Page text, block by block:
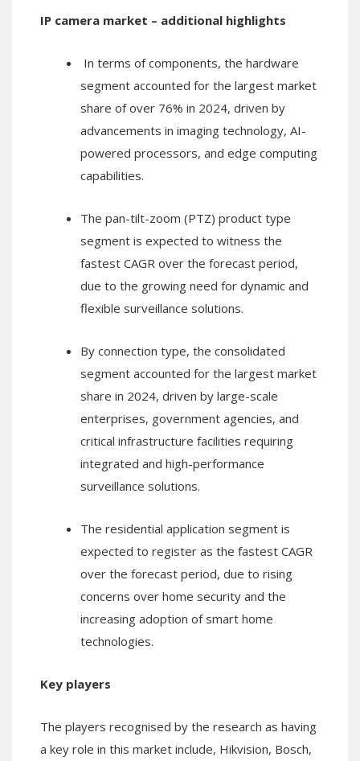
IP camera market – additional highlights
In terms of components, the hardware
segment accounted for the largest market
share of over 76% in 2024, driven by
advancements in imaging technology, AI-
powered processors, and edge computing
capabilities.
The pan-tilt-zoom (PTZ) product type
segment is expected to witness the
fastest CAGR over the forecast period,
due to the growing need for dynamic and
flexible surveillance solutions.
By connection type, the consolidated
segment accounted for the largest market
share in 2024, driven by large-scale
enterprises, government agencies, and
critical infrastructure facilities requiring
integrated and high-performance
surveillance solutions.
The residential application segment is
expected to register as the fastest CAGR
over the forecast period, due to rising
concerns over home security and the
increasing adoption of smart home
technologies.
Key players
The players recognised by the research as having
a key role in this market include, Hikvision, Bosch,